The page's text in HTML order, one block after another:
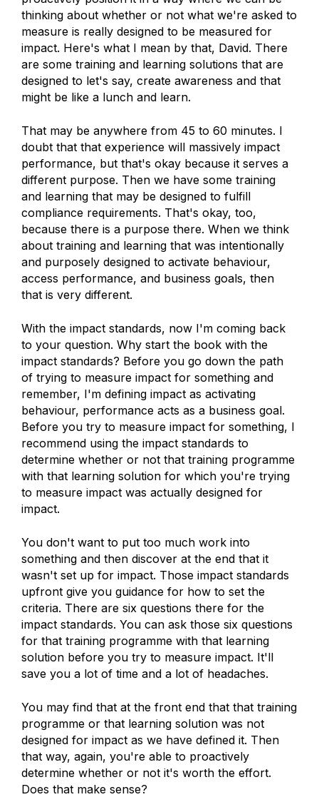
thinking about whether or not what we're asked to
measure is really designed to be measured for
impact. Here's what I mean by that, David. There
are some training and learning solutions that are
designed to let's say, create awareness and that
might be like a lunch and learn.
That may be anywhere from 45 to 60 minutes. I
doubt that that experience will massively impact
performance, but that's okay because it serves a
different purpose. Then we have some training
and learning that may be designed to fulfill
compliance requirements. That's okay, too,
because there is a purpose there. When we think
about training and learning that was intentionally
and purposely designed to activate behaviour,
access performance, and business goals, then
that is very different.
With the impact standards, now I'm coming back
to your question. Why start the book with the
impact standards? Before you go down the path
of trying to measure impact for something and
remember, I'm defining impact as activating
behaviour, performance acts as a business goal.
Before you try to measure impact for something, I
recommend using the impact standards to
determine whether or not that training programme
with that learning solution for which you're trying
to measure impact was actually designed for
impact.
You don't want to put too much work into
something and then discover at the end that it
wasn't set up for impact. Those impact standards
upfront give you guidance for how to set the
criteria. There are six questions there for the
impact standards. You can ask those six questions
for that training programme with that learning
solution before you try to measure impact. It'll
save you a lot of time and a lot of headaches.
You may find that at the front end that that training
programme or that learning solution was not
designed for impact as we have defined it. Then
that way, again, you're able to proactively
determine whether or not it's worth the effort.
Does that make sense?